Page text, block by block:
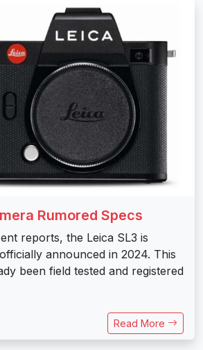
Rumored Specs
reports, the Leica SL3 is
announced in 2024. This
been field tested and registered
Read More